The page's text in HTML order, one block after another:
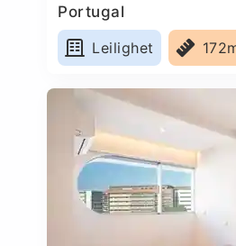
Portugal
Leilighet